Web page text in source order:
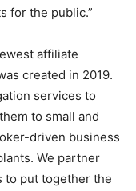
for the public.”
affiliate
created in 2019.
services to
to small and
driven business
We partner
to put together the